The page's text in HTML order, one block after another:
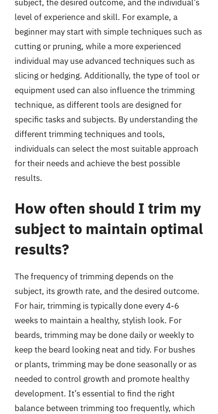
subject, the desired outcome, and the individual’s
level of experience and skill. For example, a
beginner may start with simple techniques such as
cutting or pruning, while a more experienced
individual may use advanced techniques such as
slicing or hedging. Additionally, the type of tool or
equipment used can also influence the trimming
technique, as different tools are designed for
specific tasks and subjects. By understanding the
different trimming techniques and tools,
individuals can select the most suitable approach
for their needs and achieve the best possible
results.
How often should I trim my
subject to maintain optimal
results?
The frequency of trimming depends on the
subject, its growth rate, and the desired outcome.
For hair, trimming is typically done every 4-6
weeks to maintain a healthy, stylish look. For
beards, trimming may be done daily or weekly to
keep the beard looking neat and tidy. For bushes
or plants, trimming may be done seasonally or as
needed to control growth and promote healthy
development. It’s essential to find the right
balance between trimming too frequently, which